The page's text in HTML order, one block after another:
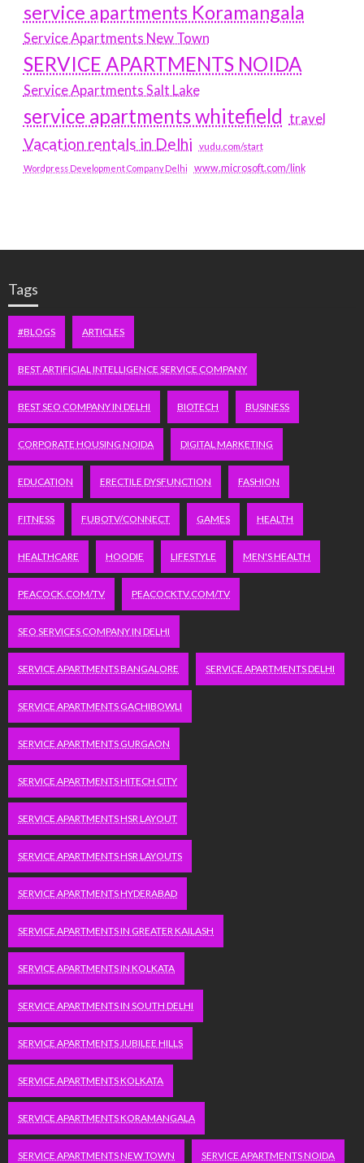
service apartments Koramangala
Service Apartments New Town
SERVICE APARTMENTS NOIDA
Service Apartments Salt Lake
service apartments whitefield travel
Vacation rentals in Delhi vudu.com/start
Wordpress Development Company Delhi www.microsoft.com/link
Tags
#BLOGS ARTICLES
BEST ARTIFICIAL INTELLIGENCE SERVICE COMPANY
BEST SEO COMPANY IN DELHI BIOTECH BUSINESS
CORPORATE HOUSING NOIDA DIGITAL MARKETING
EDUCATION ERECTILE DYSFUNCTION FASHION
FITNESS FUBOTV/CONNECT GAMES HEALTH
HEALTHCARE HOODIE LIFESTYLE MEN'S HEALTH
PEACOCK.COM/TV PEACOCKTV.COM/TV
SEO SERVICES COMPANY IN DELHI
SERVICE APARTMENTS BANGALORE SERVICE APARTMENTS DELHI
SERVICE APARTMENTS GACHIBOWLI
SERVICE APARTMENTS GURGAON
SERVICE APARTMENTS HITECH CITY
SERVICE APARTMENTS HSR LAYOUT
SERVICE APARTMENTS HSR LAYOUTS
SERVICE APARTMENTS HYDERABAD
SERVICE APARTMENTS IN GREATER KAILASH
SERVICE APARTMENTS IN KOLKATA
SERVICE APARTMENTS IN SOUTH DELHI
SERVICE APARTMENTS JUBILEE HILLS
SERVICE APARTMENTS KOLKATA
SERVICE APARTMENTS KORAMANGALA
SERVICE APARTMENTS NEW TOWN SERVICE APARTMENTS NOIDA